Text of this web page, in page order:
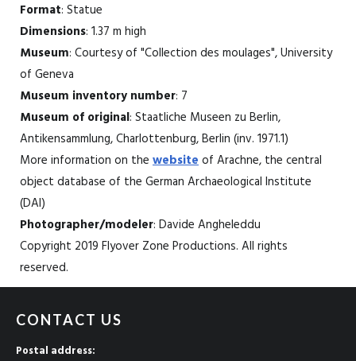
Format: Statue
Dimensions: 1.37 m high
Museum: Courtesy of "Collection des moulages", University
of Geneva
Museum inventory number: 7
Museum of original: Staatliche Museen zu Berlin,
Antikensammlung, Charlottenburg, Berlin (inv. 1971.1)
More information on the websiteof Arachne, the central
object database of the German Archaeological Institute
(DAI)
Photographer/modeler: Davide Angheleddu
Copyright 2019 Flyover Zone Productions. All rights
reserved.
CONTACT US
Postal address: